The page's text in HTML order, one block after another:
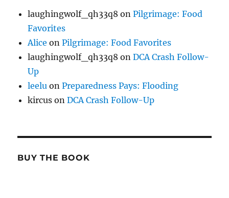
laughingwolf_qh33q8 onPilgrimage: Food
Favorites
Alice onPilgrimage: Food Favorites
laughingwolf_qh33q8 onDCA Crash Follow-
Up
leelu onPreparedness Pays: Flooding
kircus onDCA Crash Follow-Up
BUY THE BOOK